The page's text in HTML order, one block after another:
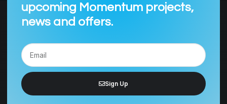
upcoming Momentum projects,
news and offers.
Sign Up